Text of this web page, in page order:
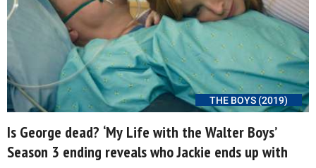
THE BOYS (2019)
Is George dead? ‘My Life with the Walter Boys’
Season 3 ending reveals who Jackie ends up with